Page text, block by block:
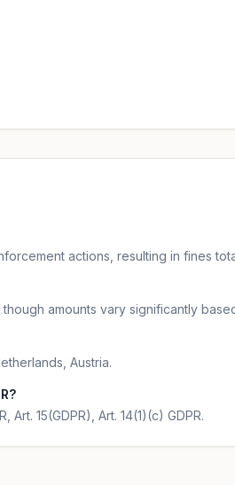
actions, resulting in fines
amounts vary significantly
Austria.
15(GDPR), Art. 14(1)(c) GDPR.